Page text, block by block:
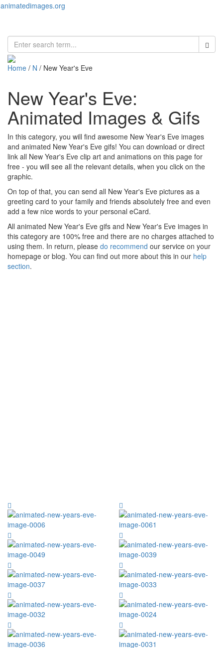
animatedimages.org
Home / N / New Year's Eve
New Year's Eve:
Animated Images & Gifs
In this category, you will find awesome New Year's Eve images
and animated New Year's Eve gifs! You can download or direct
link all New Year's Eve clip art and animations on this page for
free - you will see all the relevant details, when you click on the
graphic.
On top of that, you can send all New Year's Eve pictures as a
greeting card to your family and friends absolutely free and even
add a few nice words to your personal eCard.
All animated New Year's Eve gifs and New Year's Eve images in
this category are 100% free and there are no charges attached to
using them. In return, please do recommend our service on your
homepage or blog. You can find out more about this in our help
section.